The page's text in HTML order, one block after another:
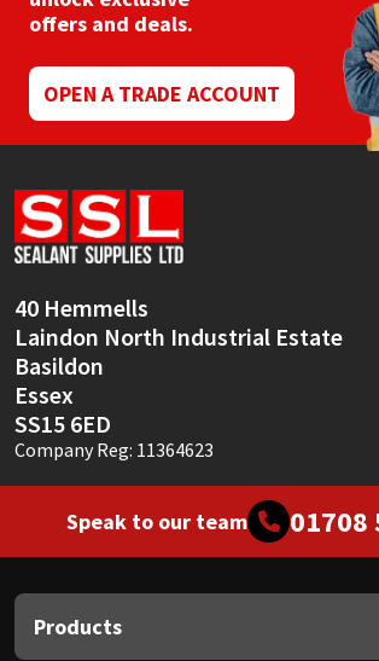
offers and deals.
OPEN A TRADE ACCOUNT
40 Hemmells
Laindon North Industrial Estate
Basildon
Essex
SS15 6ED
Company Reg: 11364623
Speak to our team 01708
Products
Rainbow
Ronseal
Sika
Soudal
Thompsons